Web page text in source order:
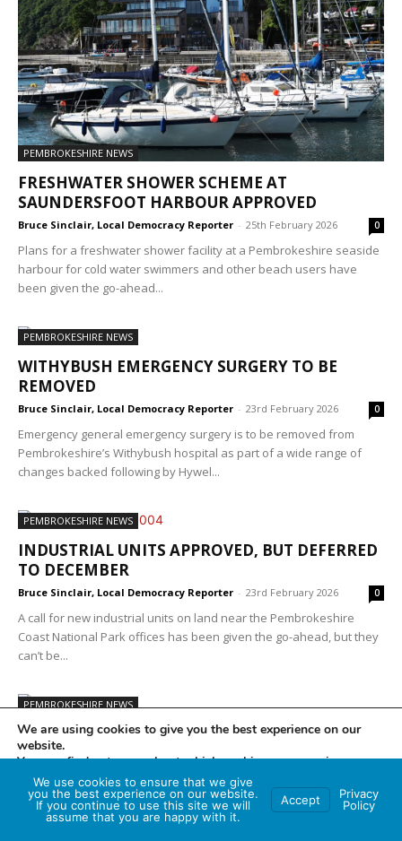
PEMBROKESHIRE NEWS
FRESHWATER SHOWER SCHEME AT
SAUNDERSFOOT HARBOUR APPROVED
Bruce Sinclair, Local Democracy Reporter - 25th February 2026 0
Plans for a freshwater shower facility at a Pembrokeshire seaside
harbour for cold water swimmers and other beach users have
been given the go-ahead...
PEMBROKESHIRE NEWS
WITHYBUSH EMERGENCY SURGERY TO BE
REMOVED
Bruce Sinclair, Local Democracy Reporter - 23rd February 2026 0
Emergency general emergency surgery is to be removed from
Pembrokeshire’s Withybush hospital as part of a wide range of
changes backed following by Hywel...
PEMBROKESHIRE NEWS
INDUSTRIAL UNITS APPROVED, BUT DEFERRED
TO DECEMBER
Bruce Sinclair, Local Democracy Reporter - 23rd February 2026 0
A call for new industrial units on land near the Pembrokeshire
Coast National Park offices has been given the go-ahead, but they
can’t be...
PEMBROKESHIRE NEWS
REFORM CHAIR, WHO STOOD IN GENERAL
ELECTION, RESIGNS.
Bruce Sinclair, Local Democracy Reporter - 19th February 2026
The chairman of the Ceredigion and Pembrokeshire branch of
political party Reform has announced his resignation just months
We are using cookies to give you the best experience on our
website.
You can find out more about which cookies we are using or
switch them off insettings.
Accept
We use cookies to ensure that we give
you the best experience on our website.
If you continue to use this site we will
assume that you are happy with it.
Accept
Privacy
Policy